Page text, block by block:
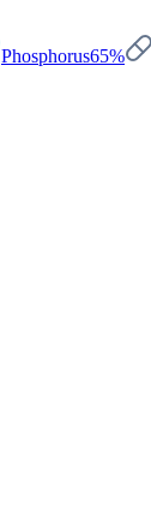
Phosphorus65%